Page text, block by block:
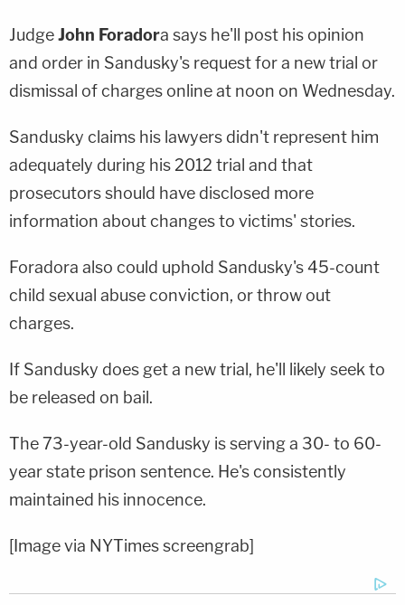
JudgeJohn Foradora says he'll post his opinion
and order in Sandusky's request for a new trial or
dismissal of charges online at noon on Wednesday.
Sandusky claims his lawyers didn't represent him
adequately during his 2012 trial and that
prosecutors should have disclosed more
information about changes to victims' stories.
Foradora also could uphold Sandusky's 45-count
child sexual abuse conviction, or throw out
charges.
If Sandusky does get a new trial, he'll likely seek to
be released on bail.
The 73-year-old Sandusky is serving a 30- to 60-
year state prison sentence. He's consistently
maintained his innocence.
[Image via NYTimes screengrab]